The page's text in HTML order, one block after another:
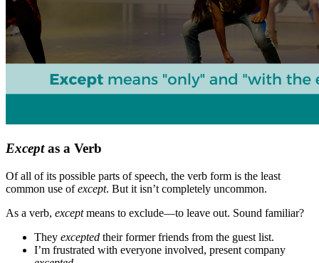
Exceptas a Verb
Of all of its possible parts of speech, the verb form is the least
common use ofexcept. But it isn’t completely uncommon.
As a verb, exceptmeans to exclude—to leave out. Sound familiar?
They excepted their former friends from the guest list.
I’m frustrated with everyone involved, present company